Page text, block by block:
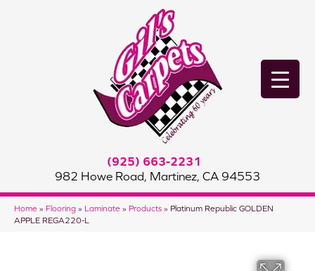
(925) 663-2231
982 Howe Road, Martinez, CA 94553
Home » Flooring » Laminate » Products » Platinum Republic GOLDEN
APPLE REGA220-L